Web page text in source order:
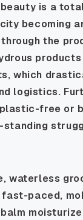
is a
becoming
the
which
logistics.
free or
standing
waterless
paced,